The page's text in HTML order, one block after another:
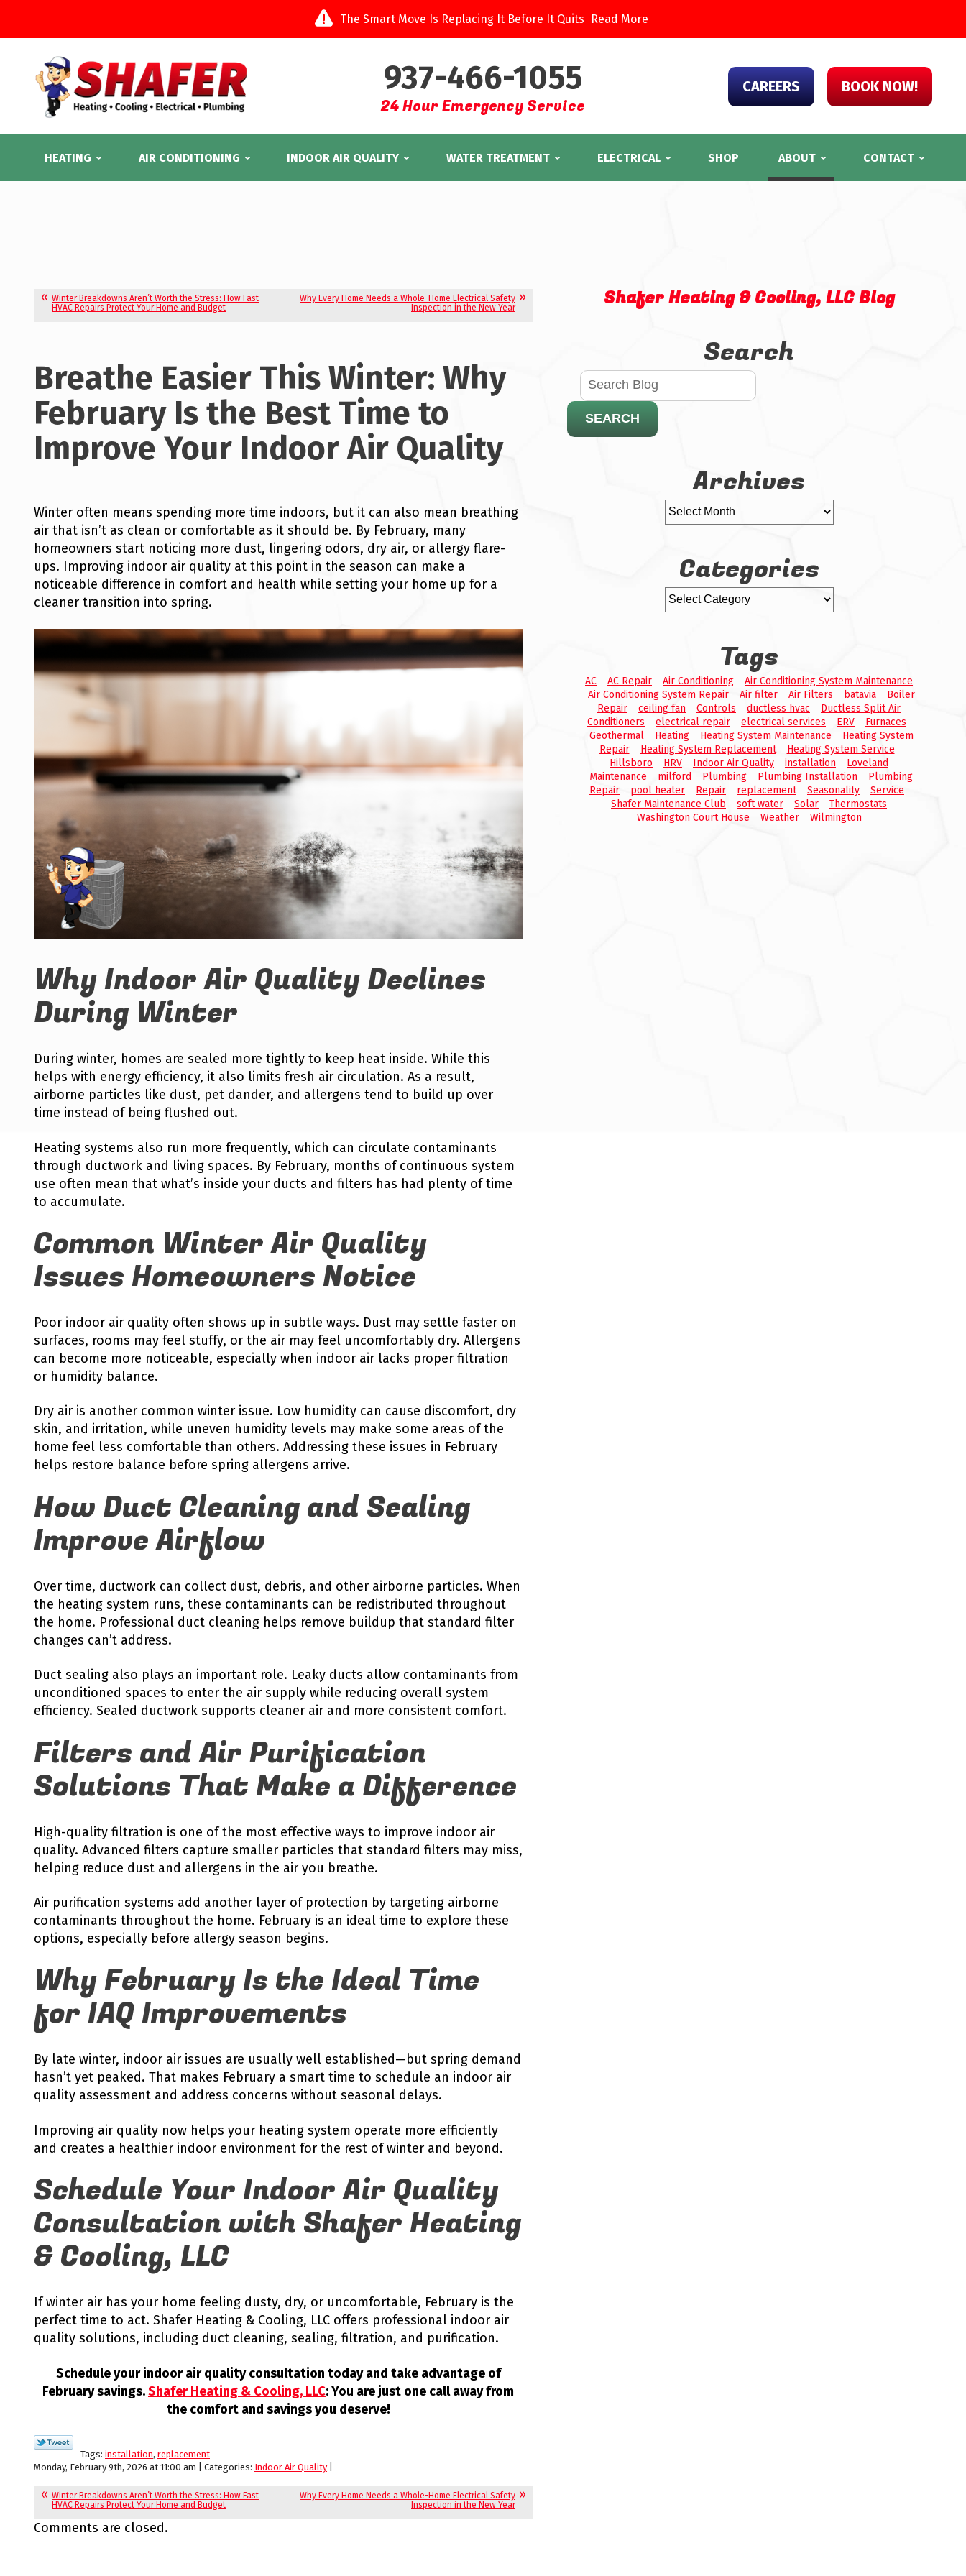
The Smart Move Is Replacing It Before It Quits Read More
937-466-1055
24 Hour Emergency Service
CAREERS BOOK NOW!
HEATING AIR CONDITIONING INDOOR AIR QUALITY WATER TREATMENT ELECTRICAL SHOP ABOUT CONTACT
Winter Breakdowns Aren’t Worth the Stress: How Fast
HVAC Repairs Protect Your Home and Budget
Why Every Home Needs a Whole-Home Electrical Safety
Inspection in the New Year
Breathe Easier This Winter: Why
February Is the Best Time to
Improve Your Indoor Air Quality
Winter often means spending more time indoors, but it can also mean breathing
air that isn’t as clean or comfortable as it should be. By February, many
homeowners start noticing more dust, lingering odors, dry air, or allergy flare-
ups. Improving indoor air quality at this point in the season can make a
noticeable difference in comfort and health while setting your home up for a
cleaner transition into spring.
Why Indoor Air Quality Declines
During Winter
During winter, homes are sealed more tightly to keep heat inside. While this
helps with energy efficiency, it also limits fresh air circulation. As a result,
airborne particles like dust, pet dander, and allergens tend to build up over
time instead of being flushed out.
Heating systems also run more frequently, which can circulate contaminants
through ductwork and living spaces. By February, months of continuous system
use often mean that what’s inside your ducts and filters has had plenty of time
to accumulate.
Common Winter Air Quality
Issues Homeowners Notice
Poor indoor air quality often shows up in subtle ways. Dust may settle faster on
surfaces, rooms may feel stuffy, or the air may feel uncomfortably dry. Allergens
can become more noticeable, especially when indoor air lacks proper filtration
or humidity balance.
Dry air is another common winter issue. Low humidity can cause discomfort, dry
skin, and irritation, while uneven humidity levels may make some areas of the
home feel less comfortable than others. Addressing these issues in February
helps restore balance before spring allergens arrive.
How Duct Cleaning and Sealing
Improve Airflow
Over time, ductwork can collect dust, debris, and other airborne particles. When
the heating system runs, these contaminants can be redistributed throughout
the home. Professional duct cleaning helps remove buildup that standard filter
changes can’t address.
Duct sealing also plays an important role. Leaky ducts allow contaminants from
unconditioned spaces to enter the air supply while reducing overall system
efficiency. Sealed ductwork supports cleaner air and more consistent comfort.
Filters and Air Purification
Solutions That Make a Difference
High-quality filtration is one of the most effective ways to improve indoor air
quality. Advanced filters capture smaller particles that standard filters may miss,
helping reduce dust and allergens in the air you breathe.
Air purification systems add another layer of protection by targeting airborne
contaminants throughout the home. February is an ideal time to explore these
options, especially before allergy season begins.
Why February Is the Ideal Time
for IAQ Improvements
By late winter, indoor air issues are usually well established—but spring demand
hasn’t yet peaked. That makes February a smart time to schedule an indoor air
quality assessment and address concerns without seasonal delays.
Improving air quality now helps your heating system operate more efficiently
and creates a healthier indoor environment for the rest of winter and beyond.
Schedule Your Indoor Air Quality
Consultation with Shafer Heating
& Cooling, LLC
If winter air has your home feeling dusty, dry, or uncomfortable, February is the
perfect time to act. Shafer Heating & Cooling, LLC offers professional indoor air
quality solutions, including duct cleaning, sealing, filtration, and purification.
Schedule your indoor air quality consultation today and take advantage of
February savings.Shafer Heating & Cooling, LLC: You are just one call away from
the comfort and savings you deserve!
Tags: installation, replacement
Monday, February 9th, 2026 at 11:00 am | Categories: Indoor Air Quality|
Winter Breakdowns Aren’t Worth the Stress: How Fast
HVAC Repairs Protect Your Home and Budget
Why Every Home Needs a Whole-Home Electrical Safety
Inspection in the New Year
Comments are closed.
Shafer Heating & Cooling, LLC Blog
Search
SEARCH
Archives
Categories
Tags
AC AC Repair Air Conditioning
Air Conditioning System Maintenance
Air Conditioning System Repair
Air filter Air Filters batavia
Boiler
Repair
ceiling fan Controls ductless hvac
Ductless Split Air
Conditioners
electrical repair electrical services ERV
Furnaces
Geothermal
Heating Heating System Maintenance
Heating System
Repair
Heating System Replacement
Heating System Service
Hillsboro
HRV Indoor Air Quality installation
Loveland
Maintenance
milford Plumbing Plumbing Installation
Plumbing
Repair
pool heater Repair replacement Seasonality
Service
Shafer Maintenance Club
soft water Solar
Thermostats
Washington Court House
Weather Wilmington